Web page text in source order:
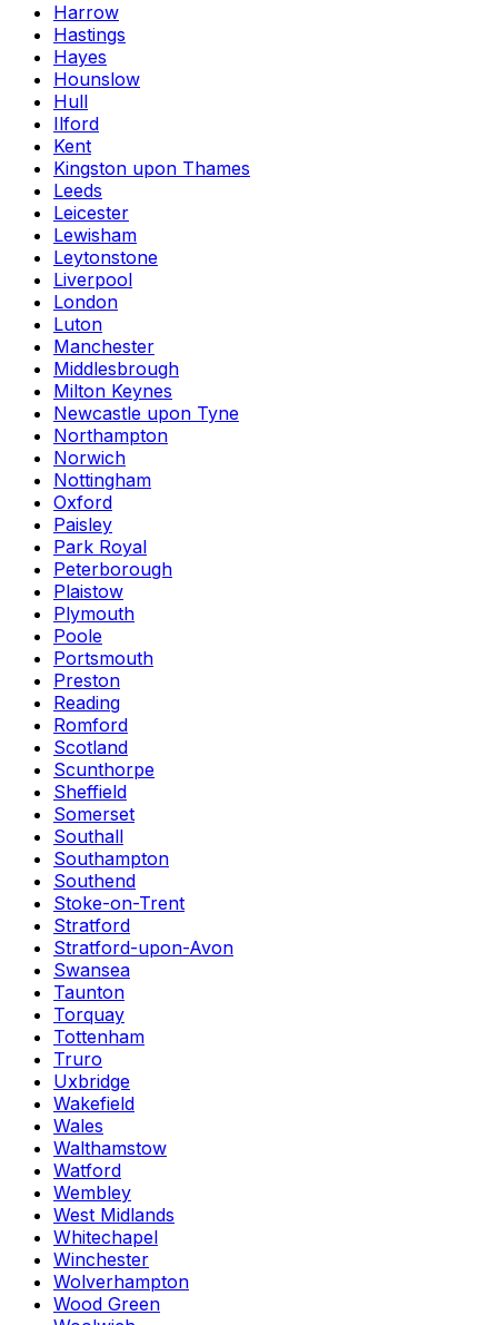
Harrow
Hastings
Hayes
Hounslow
Hull
Ilford
Kent
Kingston upon Thames
Leeds
Leicester
Lewisham
Leytonstone
Liverpool
London
Luton
Manchester
Middlesbrough
Milton Keynes
Newcastle upon Tyne
Northampton
Norwich
Nottingham
Oxford
Paisley
Park Royal
Peterborough
Plaistow
Plymouth
Poole
Portsmouth
Preston
Reading
Romford
Scotland
Scunthorpe
Sheffield
Somerset
Southall
Southampton
Southend
Stoke-on-Trent
Stratford
Stratford-upon-Avon
Swansea
Taunton
Torquay
Tottenham
Truro
Uxbridge
Wakefield
Wales
Walthamstow
Watford
Wembley
West Midlands
Whitechapel
Winchester
Wolverhampton
Wood Green